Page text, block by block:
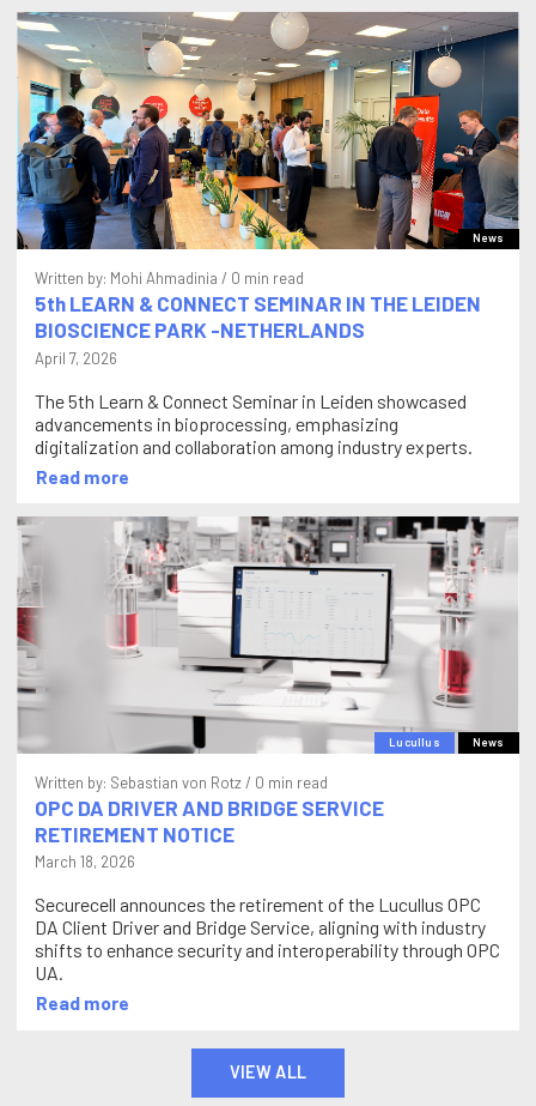
News
Written by: Mohi Ahmadinia / 0 min read
5th LEARN & CONNECT SEMINAR IN THE LEIDEN
BIOSCIENCE PARK -NETHERLANDS
April 7, 2026
The 5th Learn & Connect Seminar in Leiden showcased
advancements in bioprocessing, emphasizing
digitalization and collaboration among industry experts.
Read more
Lucullus News
Written by: Sebastian von Rotz/ 0 min read
OPC DA DRIVER AND BRIDGE SERVICE
RETIREMENT NOTICE
March 18, 2026
Securecell announces the retirement of the Lucullus OPC
DA Client Driver and Bridge Service, aligning with industry
shifts to enhance security and interoperability through OPC
UA.
Read more
VIEW ALL